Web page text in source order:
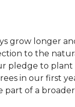
VoIP
Powerful
operation.
E-Rate
grow longer
to the
pledge to plant
in our first
part of a